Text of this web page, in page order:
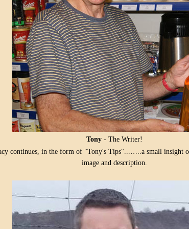
Tony - The Writer!
continues, in the form of "Tony's Tips"...…..a small insight
image and description.